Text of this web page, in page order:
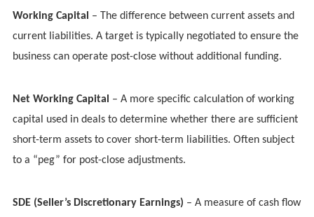
Working Capital – The difference between current assets and
current liabilities. A target is typically negotiated to ensure the
business can operate post-close without additional funding.
Net Working Capital – A more specific calculation of working
capital used in deals to determine whether there are sufficient
short-term assets to cover short-term liabilities. Often subject
to a “peg” for post-close adjustments.
SDE (Seller’s Discretionary Earnings) – A measure of cash flow